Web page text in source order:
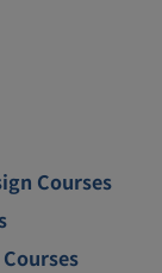
Courses